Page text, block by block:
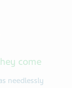
come
needlessly